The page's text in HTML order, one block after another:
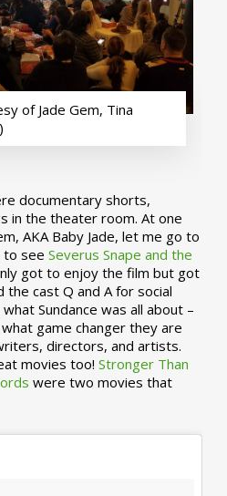
of Jade Gem, Tina
documentary shorts,
in the theater room. At one
AKA Baby Jade, let me go to
to see Severus Snape and the
got to enjoy the film but got
cast Q and A for social
Sundance was all about –
game changer they are
directors, and artists.
movies too! Stronger Than
were two movies that